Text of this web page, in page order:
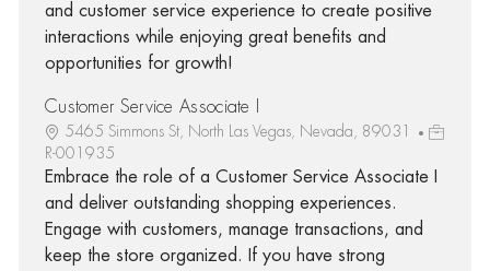
and customer service experience to create positive
interactions while enjoying great benefits and
opportunities for growth!
Customer Service Associate I
5465 Simmons St, North Las Vegas, Nevada, 89031
R-001935
Embrace the role of a Customer Service Associate I
and deliver outstanding shopping experiences.
Engage with customers, manage transactions, and
keep the store organized. If you have strong